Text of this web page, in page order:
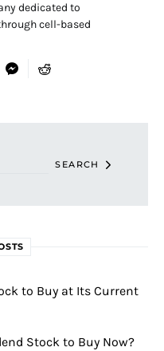
dedicated to
cell-based
SEARCH
to Buy at Its Current
Stock to Buy Now?